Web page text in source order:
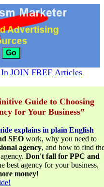
Go
Guide to Choosing
for Your Business”
explains in plain English
SEO work, why you need to
agency, and how to find
Don't fall for PPC and
best agency for your business,
money!
JOIN FREE Articles